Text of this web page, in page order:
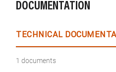
DOCUMENTATION
TECHNICAL
1 documents